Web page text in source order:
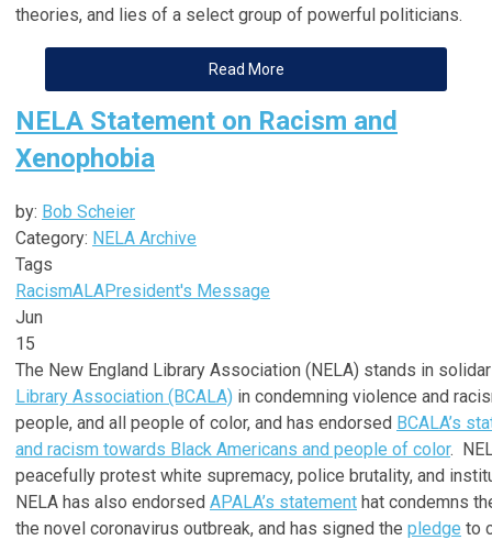
theories, and lies of a select group of powerful politicians.
Read More
NELA Statement on Racism and
Xenophobia
by: Bob Scheier
Category: NELA Archive
Tags
RacismALAPresident's Message
Jun
15
The New England Library Association (NELA) stands in
Library Association (BCALA) in condemning violence and
people, and all people of color, and has endorsed BCALA’s
and racism towards Black Americans and people of color.
peacefully protest white supremacy, police brutality, and
NELA has also endorsed APALA’s statement hat condemns
the novel coronavirus outbreak, and has signed the pledge to